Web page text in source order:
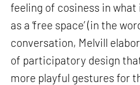
feeling of cosiness in
as a ‘free space’ (in the
conversation, Melvill
of participatory design
more playful gestures for